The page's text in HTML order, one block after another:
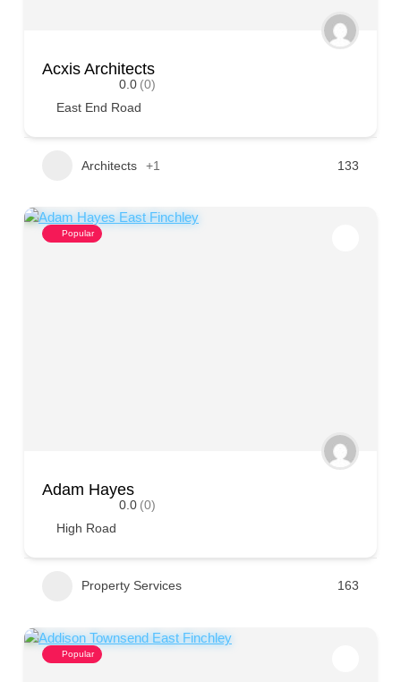
Acxis Architects
0.0 (0)
East End Road
Architects +1 133
Popular
Adam Hayes
0.0 (0)
High Road
Property Services 163
Popular